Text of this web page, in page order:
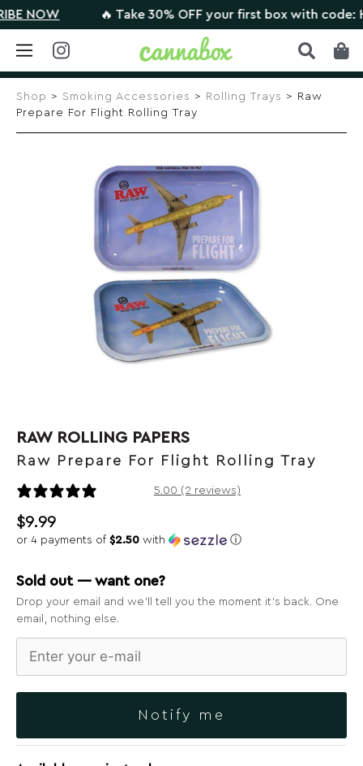
Skip
content
NOW 🔥 Take 30% OFF your first box with code:
Shop > Smoking Accessories > Rolling Trays > Raw
Prepare For Flight Rolling Tray
RAW ROLLING PAPERS
Raw Prepare For Flight Rolling Tray
5.00 (2 reviews)
$9.99
or 4 payments of $2.50 with ⓘ
Sold out — want one?
Drop your email and we’ll tell you the moment it’s back. One
email, nothing else.
Notify me